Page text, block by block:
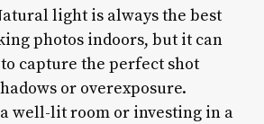
light is always the best
photos indoors, but it can
capture the perfect shot
or overexposure.
well-lit room or investing in a